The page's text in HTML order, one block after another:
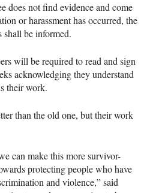
does not find evidence and come
or harassment has occurred, the
shall be informed.
will be required to read and sign
acknowledging they understand
their work.
than the old one, but their work
can make this more survivor-
protecting people who have
and violence,” said